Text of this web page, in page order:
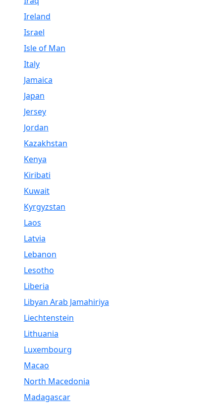
Ireland
Israel
Isle of Man
Italy
Jamaica
Japan
Jersey
Jordan
Kazakhstan
Kenya
Kiribati
Kuwait
Kyrgyzstan
Laos
Latvia
Lebanon
Lesotho
Liberia
Libyan Arab Jamahiriya
Liechtenstein
Lithuania
Luxembourg
Macao
North Macedonia
Madagascar